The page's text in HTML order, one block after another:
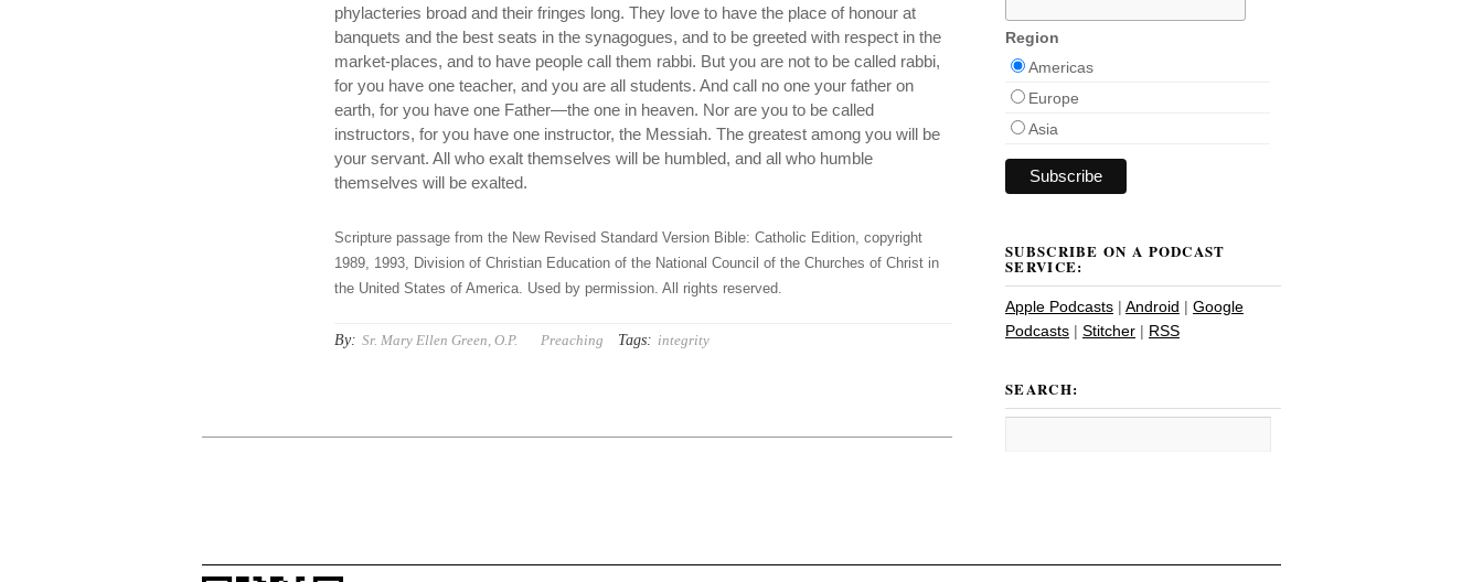
phylacteries broad and their fringes long. They love to have the place of honour at
banquets and the best seats in the synagogues, and to be greeted with respect in the
market-places, and to have people call them rabbi. But you are not to be called rabbi,
for you have one teacher, and you are all students. And call no one your father on
earth, for you have one Father—the one in heaven. Nor are you to be called
instructors, for you have one instructor, the Messiah. The greatest among you will be
your servant. All who exalt themselves will be humbled, and all who humble
themselves will be exalted.
Scripture passage from the New Revised Standard Version Bible: Catholic Edition, copyright
1989, 1993, Division of Christian Education of the National Council of the Churches of Christ in
the United States of America. Used by permission. All rights reserved.
By: Sr. Mary Ellen Green, O.P. Preaching Tags: integrity
Region
Americas
Europe
Asia
SUBSCRIBE ON A PODCAST
SERVICE:
Apple Podcasts | Android | Google
Podcasts | Stitcher | RSS
SEARCH: